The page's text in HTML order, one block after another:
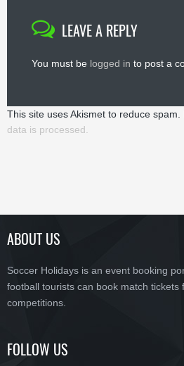
LEAVE A REPLY
You must be logged in to post a
This site uses Akismet to reduce spam.
data is processed.
ABOUT US
Soccer Holidays is an event booking
football tourists can book match tickets
competitions.
FOLLOW US